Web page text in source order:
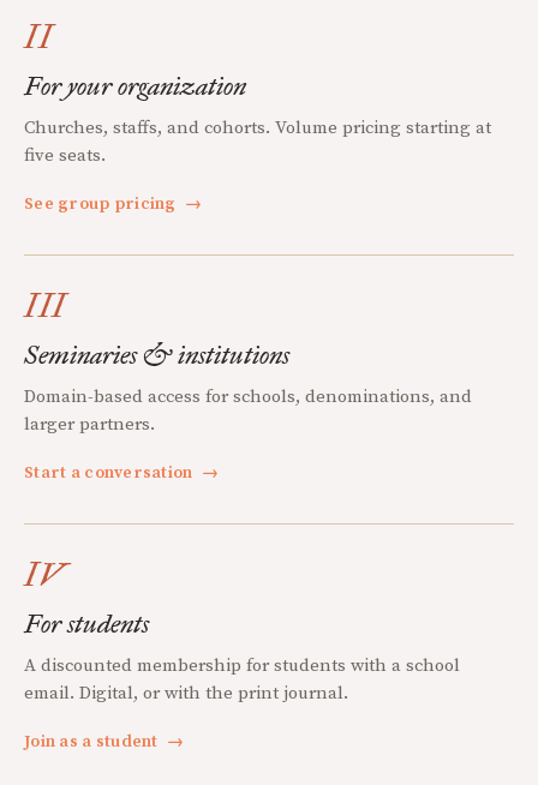
II
For your organization
Churches, staffs, and cohorts. Volume pricing starting at
five seats.
See group pricing →
III
Seminaries & institutions
Domain-based access for schools, denominations, and
larger partners.
Start a conversation →
IV
For students
A discounted membership for students with a school
email. Digital, or with the print journal.
Join as a student →